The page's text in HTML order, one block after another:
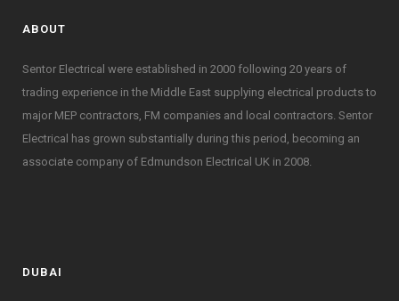
ABOUT
Sentor Electrical were established in 2000 following 20 years of
trading experience in the Middle East supplying electrical products to
major MEP contractors, FM companies and local contractors. Sentor
Electrical has grown substantially during this period, becoming an
associate company of Edmundson Electrical UK in 2008.
DUBAI